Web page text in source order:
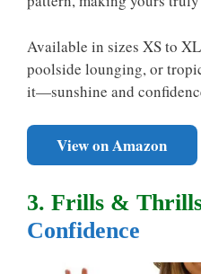
Available in sizes XS to
poolside lounging, or
it—sunshine and
View on Amazon
3. Frills &
Confidence